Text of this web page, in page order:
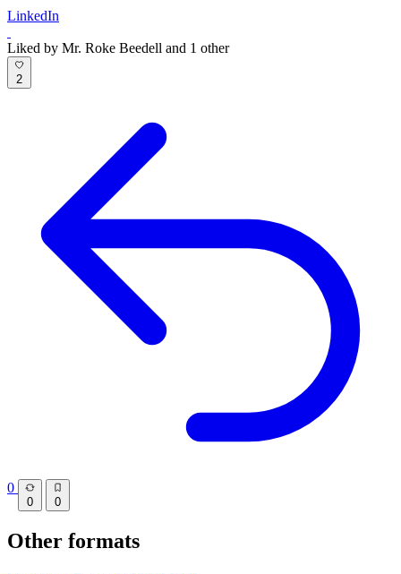
LinkedIn
Liked by Mr. Roke Beedell and 1 other
2
0
0 0
Other formats